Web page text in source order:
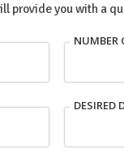
provide you with a
NUMBER
DESIRED